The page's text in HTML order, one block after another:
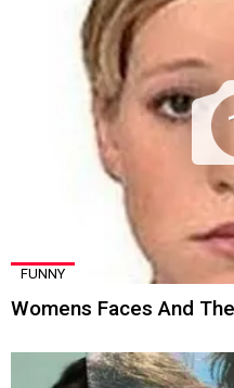
FUNNY
Womens Faces And